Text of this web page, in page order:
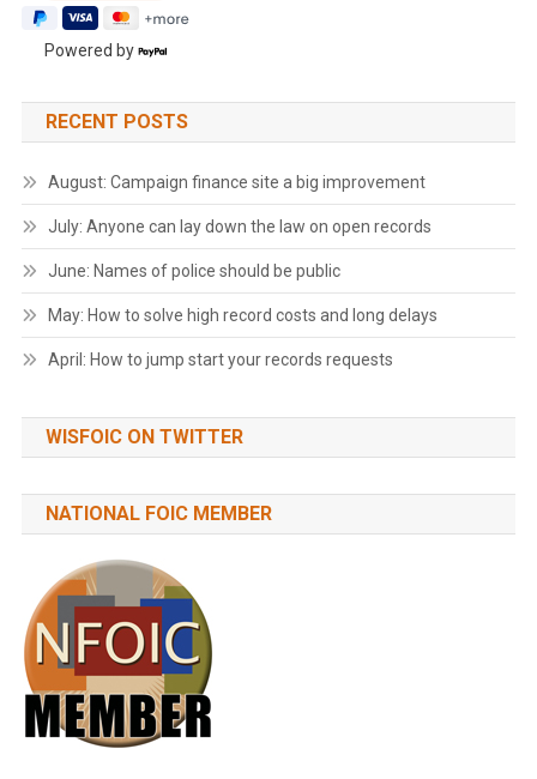
Powered by
RECENT POSTS
August: Campaign finance site a big improvement
July: Anyone can lay down the law on open records
June: Names of police should be public
May: How to solve high record costs and long delays
April: How to jump start your records requests
WISFOIC ON TWITTER
NATIONAL FOIC MEMBER